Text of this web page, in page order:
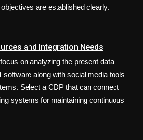
are established clearly.
and Integration Needs
on analyzing the present data
software along with social media tools
Select a CDP that can connect
systems for maintaining continuous